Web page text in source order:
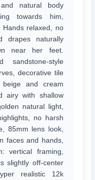
natural body
towards him,
Hands relaxed, no
drapes naturally
near her feet.
sandstone-style
decorative tile
and cream
airy with shallow
natural light,
no harsh
85mm lens look,
faces and hands,
vertical framing,
slightly off-center
realistic 12k